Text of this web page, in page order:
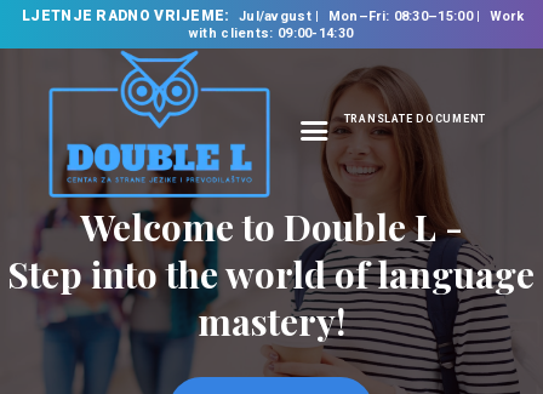
LJETNJE RADNO VRIJEME: Jul/avgust Mon–Fri: 08:30–15:00
Work
with clients: 09:00-14:30
TRANSLATE DOCUMENT
HOME
ABOUT US
OUR SERVICES
FOREIGN LANGUAGE
SCHOOL
TRANSLATION